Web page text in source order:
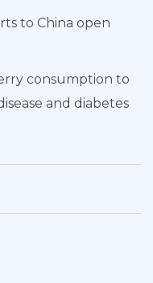
to China open
consumption to
and diabetes